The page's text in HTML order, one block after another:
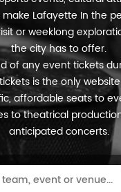
Lafayette In the
or weeklong
the city has to offer.
of any event tickets
is the only
affordable seats to
to theatrical
anticipated concerts.